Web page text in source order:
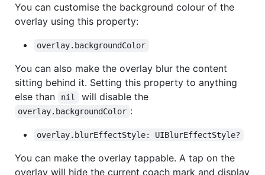
You can customise the background colour of the
overlay using this property:
overlay.backgroundColor
You can also make the overlay blur the content
sitting behind it. Setting this property to anything
else than
nil will disable the
overlay.backgroundColor :
overlay.blurEffectStyle: UIBlurEffectStyle?
You can make the overlay tappable. A tap on the
overlay will hide the current coach mark and display